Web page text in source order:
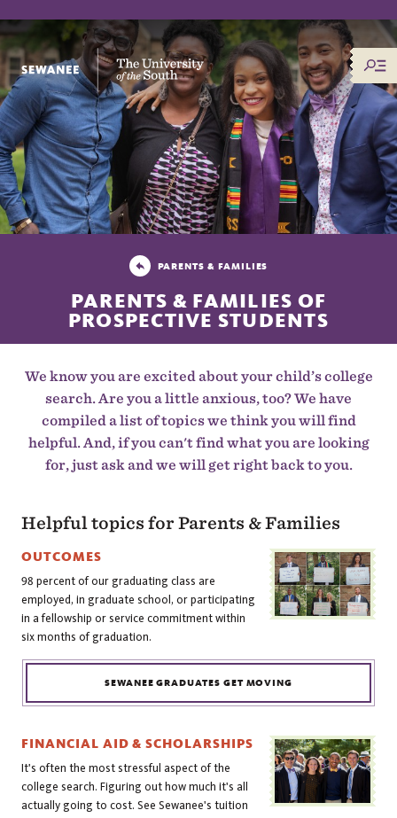
The University of the South
PARENTS & FAMILIES
PARENTS & FAMILIES OF
PROSPECTIVE STUDENTS
We know you are excited about your child’s college
search. Are you a little anxious, too? We have
compiled a list of topics we think you will find
helpful. And, if you can't find what you are looking
for, just ask and we will get right back to you.
Helpful topics for Parents & Families
OUTCOMES
98 percent of our graduating class are
employed, in graduate school, or participating
in a fellowship or service commitment within
six months of graduation.
SEWANEE GRADUATES GET MOVING
FINANCIAL AID & SCHOLARSHIPS
It's often the most stressful aspect of the
college search. Figuring out how much it's all
actually going to cost. See Sewanee's tuition